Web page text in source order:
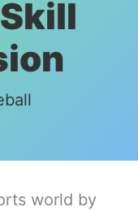
world by